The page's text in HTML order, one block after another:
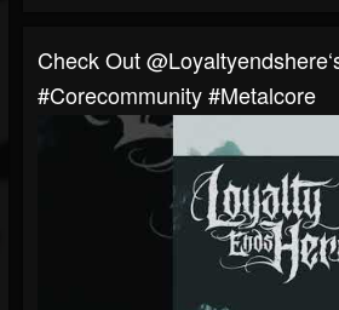
⁠Check Out
#corecommunity #metalcore